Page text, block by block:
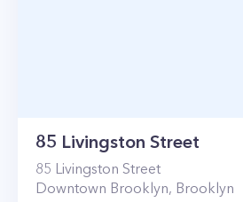
85 Livingston Street
85 Livingston Street
Downtown Brooklyn, Brooklyn